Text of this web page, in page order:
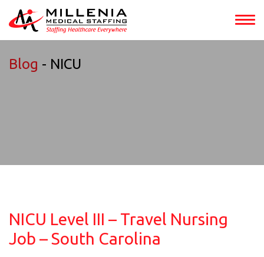
Blog - NICU
NICU Level III – Travel Nursing
Job – South Carolina